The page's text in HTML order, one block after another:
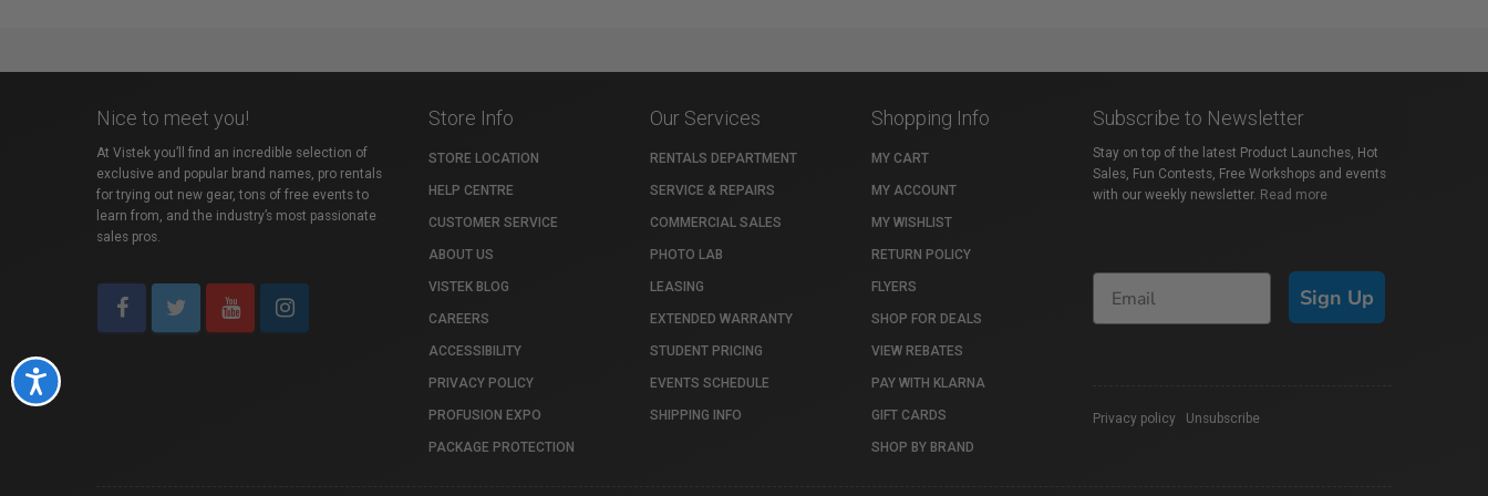
Accessibility
Nice to meet you!
At Vistek you’ll find an incredible selection of
exclusive and popular brand names, pro rentals
for trying out new gear, tons of free events to
learn from, and the industry’s most passionate
sales pros.
Store Info
STORE LOCATION
HELP CENTRE
CUSTOMER SERVICE
ABOUT US
VISTEK BLOG
CAREERS
ACCESSIBILITY
PRIVACY POLICY
PROFUSION EXPO
PACKAGE PROTECTION
Our Services
RENTALS DEPARTMENT
SERVICE & REPAIRS
COMMERCIAL SALES
PHOTO LAB
LEASING
EXTENDED WARRANTY
STUDENT PRICING
EVENTS SCHEDULE
SHIPPING INFO
Shopping Info
MY CART
MY ACCOUNT
MY WISHLIST
RETURN POLICY
FLYERS
SHOP FOR DEALS
VIEW REBATES
PAY WITH KLARNA
GIFT CARDS
SHOP BY BRAND
Subscribe to Newsletter
Stay on top of the latest Product Launches, Hot
Sales, Fun Contests, Free Workshops and events
with our weekly newsletter. Read more
Sign Up
Privacy policy Unsubscribe